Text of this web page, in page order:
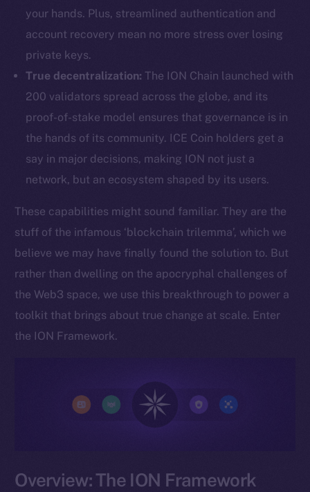
your hands. Plus, streamlined authentication and
account recovery mean no more stress over losing
private keys.
True decentralization: The ION Chain launched with
200 validators spread across the globe, and its
proof-of-stake model ensures that governance is in
the hands of its community. ICE Coin holders get a
say in major decisions, making ION not just a
network, but an ecosystem shaped by its users.
These capabilities might sound familiar. They are the
stuff of the infamous ‘blockchain trilemma’, which we
believe we may have finally found the solution to. But
rather than dwelling on the apocryphal challenges of
the Web3 space, we use this breakthrough to power a
toolkit that brings about true change at scale. Enter
the ION Framework.
Overview: The ION Framework